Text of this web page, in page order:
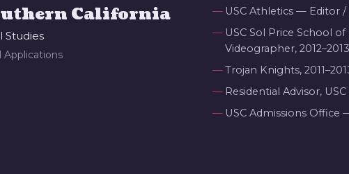
California
Studies
Applications
USC Athletics — Editor /
USC Sol Price School
Videographer, 2012–2013
Trojan Knights,
Residential Advisor,
USC Admissions Office